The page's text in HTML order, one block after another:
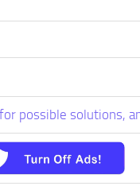
possible solutions,